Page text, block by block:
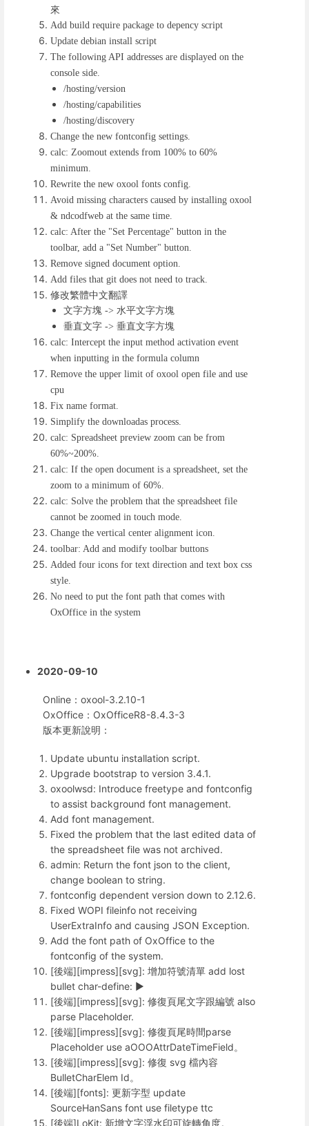
來
Add build require package to depency script
Update debian install script
The following API addresses are displayed on the
console side.
/hosting/version
/hosting/capabilities
/hosting/discovery
Change the new fontconfig settings.
calc: Zoomout extends from 100% to 60%
minimum.
Rewrite the new oxool fonts config.
Avoid missing characters caused by installing oxool
& ndcodfweb at the same time.
calc: After the "Set Percentage" button in the
toolbar, add a "Set Number" button.
Remove signed document option.
Add files that git does not need to track.
修改繁體中文翻譯
文字方塊->水平文字方塊
垂直文字->垂直文字方塊
calc: Intercept the input method activation event
when inputting in the formula column
Remove the upper limit of oxool open file and use
cpu
Fix name format.
Simplify the downloadas process.
calc: Spreadsheet preview zoom can be from
60%~200%.
calc: If the open document is a spreadsheet, set the
zoom to a minimum of 60%.
calc: Solve the problem that the spreadsheet file
cannot be zoomed in touch mode.
Change the vertical center alignment icon.
toolbar: Add and modify toolbar buttons
Added four icons for text direction and text box css
style.
No need to put the font path that comes with
OxOffice in the system
2020-09-10
Online：oxool-3.2.10-1
OxOffice：OxOfficeR8-8.4.3-3
版本更新說明：
Update ubuntu installation script.
Upgrade bootstrap to version 3.4.1.
oxoolwsd: Introduce freetype and fontconfig
to assist background font management.
Add font management.
Fixed the problem that the last edited data of
the spreadsheet file was not archived.
admin: Return the font json to the client,
change boolean to string.
fontconfig dependent version down to 2.12.6.
Fixed WOPI fileinfo not receiving
UserExtraInfo and causing JSON Exception.
Add the font path of OxOffice to the
fontconfig of the system.
[後端][impress][svg]: 增加符號清單 add lost
bullet char-define: ►
[後端][impress][svg]: 修復頁尾文字跟編號 also
parse Placeholder.
[後端][impress][svg]: 修復頁尾時間parse
Placeholder use aOOOAttrDateTimeField。
[後端][impress][svg]: 修復 svg 檔內容
BulletCharElem Id。
[後端][fonts]: 更新字型 update
SourceHanSans font use filetype ttc
[後端]LoKit: 新增文字浮水印可旋轉角度。